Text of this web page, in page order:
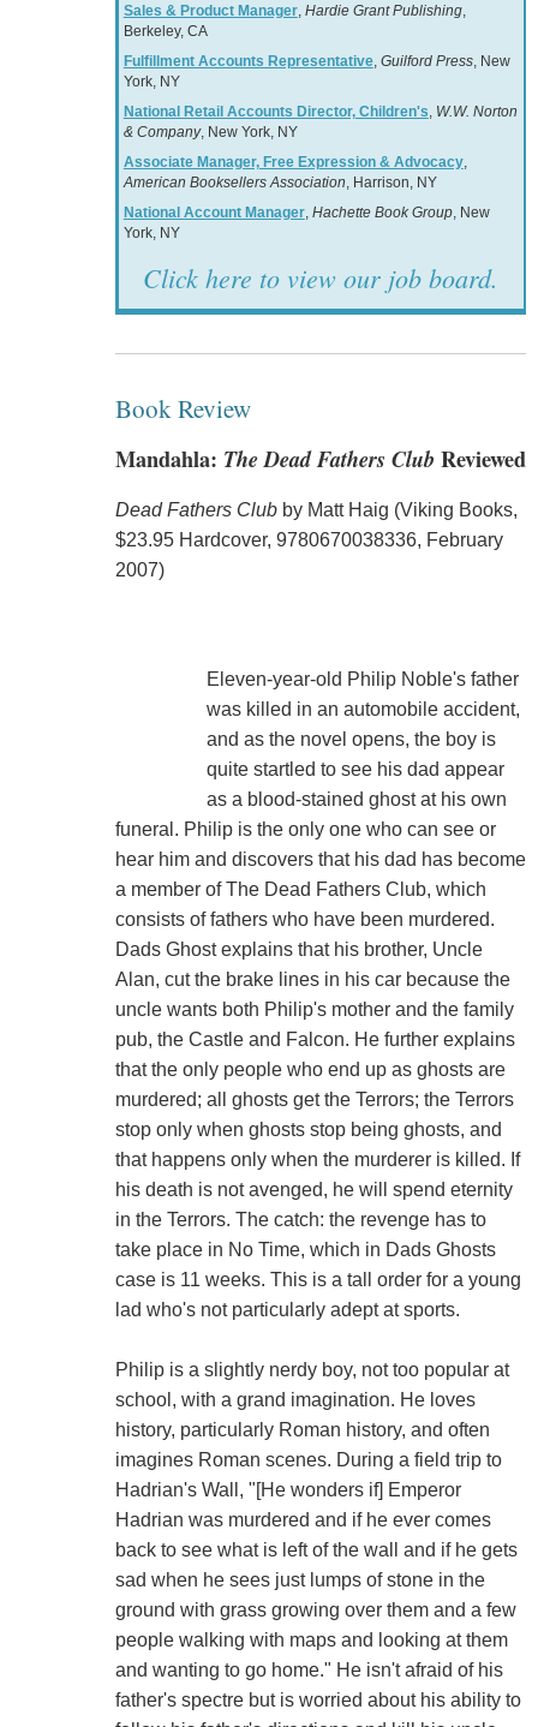
Sales & Product Manager, Hardie Grant Publishing,
Berkeley, CA
Fulfillment Accounts Representative, Guilford Press, New
York, NY
National Retail Accounts Director, Children's, W.W. Norton
& Company, New York, NY
Associate Manager, Free Expression & Advocacy,
American Booksellers Association, Harrison, NY
National Account Manager, Hachette Book Group, New
York, NY
Click here to view our job board.
Book Review
Mandahla: The Dead Fathers Club Reviewed
Dead Fathers Clubby Matt Haig (Viking Books,
$23.95 Hardcover, 9780670038336, February
2007)
Eleven-year-old Philip Noble's father
was killed in an automobile accident,
and as the novel opens, the boy is
quite startled to see his dad appear
as a blood-stained ghost at his own
funeral. Philip is the only one who can see or
hear him and discovers that his dad has become
a member of The Dead Fathers Club, which
consists of fathers who have been murdered.
Dads Ghost explains that his brother, Uncle
Alan, cut the brake lines in his car because the
uncle wants both Philip's mother and the family
pub, the Castle and Falcon. He further explains
that the only people who end up as ghosts are
murdered; all ghosts get the Terrors; the Terrors
stop only when ghosts stop being ghosts, and
that happens only when the murderer is killed. If
his death is not avenged, he will spend eternity
in the Terrors. The catch: the revenge has to
take place in No Time, which in Dads Ghosts
case is 11 weeks. This is a tall order for a young
lad who's not particularly adept at sports.
Philip is a slightly nerdy boy, not too popular at
school, with a grand imagination. He loves
history, particularly Roman history, and often
imagines Roman scenes. During a field trip to
Hadrian's Wall, "[He wonders if] Emperor
Hadrian was murdered and if he ever comes
back to see what is left of the wall and if he gets
sad when he sees just lumps of stone in the
ground with grass growing over them and a few
people walking with maps and looking at them
and wanting to go home." He isn't afraid of his
father's spectre but is worried about his ability to